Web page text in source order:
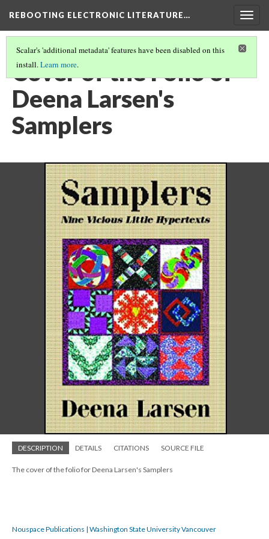
REBOOTING ELECTRONIC LITERATURE…
Scalar's 'additional metadata' features have been disabled on this
install.Learn more.
Cover of the Folio of
Deena Larsen's
Samplers
DESCRIPTION DETAILS CITATIONS SOURCE FILE
The cover of the folio for Deena Larsen's Samplers
Nouspace Publications | Washington State University Vancouver